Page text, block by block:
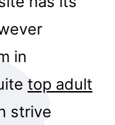
in
top adult
strive